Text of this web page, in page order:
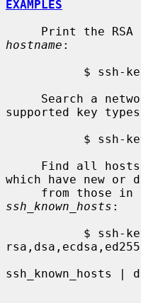
EXAMPLES
hostname :
supported key
Find all
which have new or
ssh_known_hosts :
ssh_known_hosts |